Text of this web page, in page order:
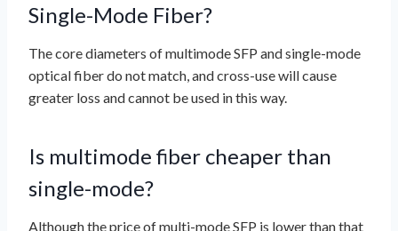
Single-Mode Fiber?
The core diameters of multimode SFP and single-mode
optical fiber do not match, and cross-use will cause
greater loss and cannot be used in this way.
Is multimode fiber cheaper than
single-mode?
Although the price of multi-mode SFP is lower than that